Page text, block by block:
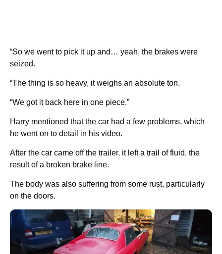
“So we went to pick it up and… yeah, the brakes were
seized.
“The thing is so heavy, it weighs an absolute ton.
“We got it back here in one piece.”
Harry mentioned that the car had a few problems, which
he went on to detail in his video.
After the car came off the trailer, it left a trail of fluid, the
result of a broken brake line.
The body was also suffering from some rust, particularly
on the doors.